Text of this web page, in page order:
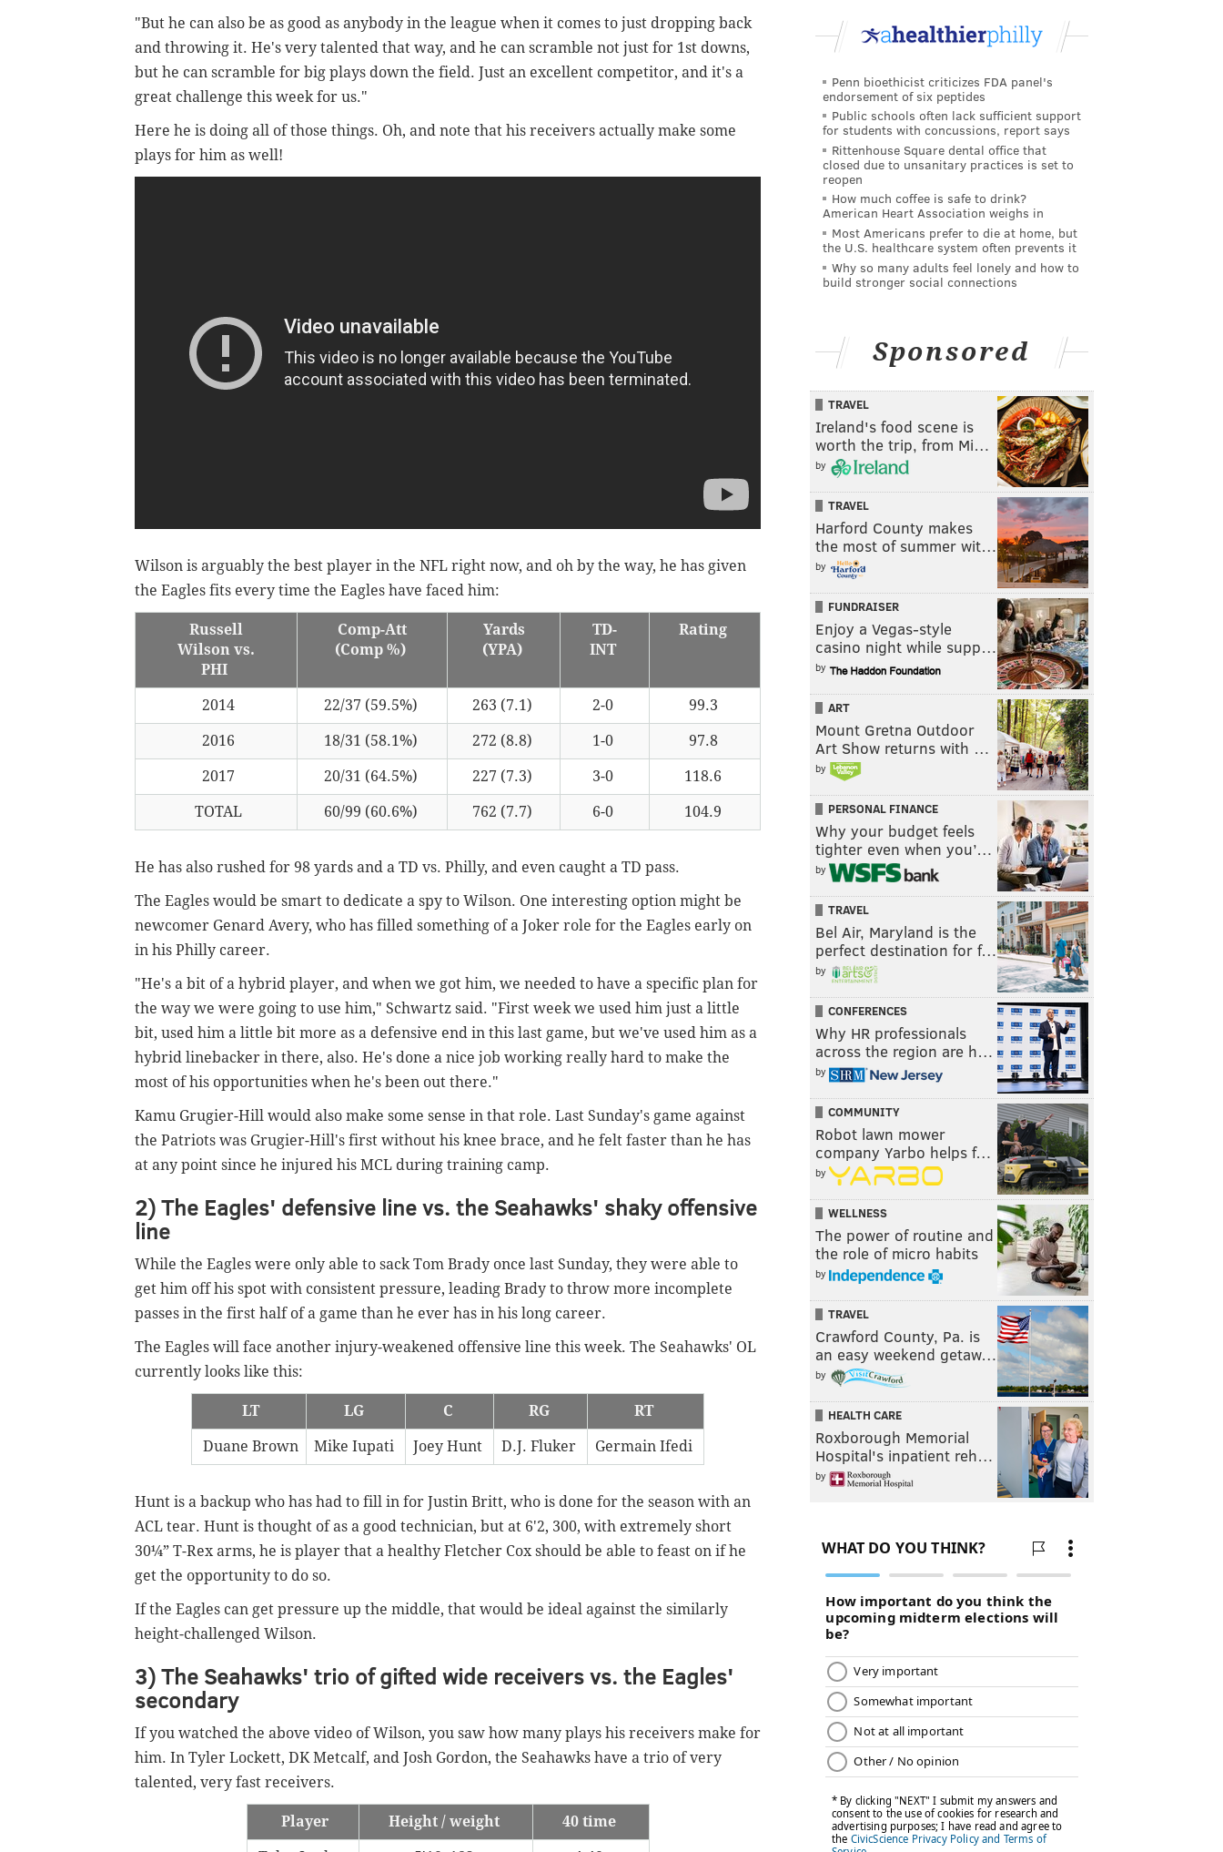
"But he can also be as good as anybody in the league when it comes to just dropping back
and throwing it. He's very talented that way, and he can scramble not just for 1st downs,
but he can scramble for big plays down the field. Just an excellent competitor, and it's a
great challenge this week for us."
Here he is doing all of those things. Oh, and note that his receivers actually make some
plays for him as well!
Wilson is arguably the best player in the NFL right now, and oh by the way, he has given
the Eagles fits every time the Eagles have faced him:
Russell
Wilson vs.
PHI
Comp-Att
(Comp %)
Yards
(YPA)
TD-
INT
Rating
2014 22/37 (59.5%) 263 (7.1) 2-0 99.3
2016 18/31 (58.1%) 272 (8.8) 1-0 97.8
2017 20/31 (64.5%) 227 (7.3) 3-0 118.6
TOTAL 60/99 (60.6%) 762 (7.7) 6-0 104.9
He has also rushed for 98 yards and a TD vs. Philly, and even caught a TD pass.
The Eagles would be smart to dedicate a spy to Wilson. One interesting option might be
newcomer Genard Avery, who has filled something of a Joker role for the Eagles early on
in his Philly career.
"He's a bit of a hybrid player, and when we got him, we needed to have a specific plan for
the way we were going to use him," Schwartz said. "First week we used him just a little
bit, used him a little bit more as a defensive end in this last game, but we've used him as a
hybrid linebacker in there, also. He's done a nice job working really hard to make the
most of his opportunities when he's been out there."
Kamu Grugier-Hill would also make some sense in that role. Last Sunday's game against
the Patriots was Grugier-Hill's first without his knee brace, and he felt faster than he has
at any point since he injured his MCL during training camp.
2) The Eagles' defensive line vs. the Seahawks' shaky offensive
line
While the Eagles were only able to sack Tom Brady once last Sunday, they were able to
get him off his spot with consistent pressure, leading Brady to throw more incomplete
passes in the first half of a game than he ever has in his long career.
The Eagles will face another injury-weakened offensive line this week. The Seahawks' OL
currently looks like this:
LT LG C RG RT
Duane Brown Mike Iupati Joey Hunt D.J. Fluker Germain Ifedi
Hunt is a backup who has had to fill in for Justin Britt, who is done for the season with an
ACL tear. Hunt is thought of as a good technician, but at 6'2, 300, with extremely short
30¼” T-Rex arms, he is player that a healthy Fletcher Cox should be able to feast on if he
get the opportunity to do so.
If the Eagles can get pressure up the middle, that would be ideal against the similarly
height-challenged Wilson.
3) The Seahawks' trio of gifted wide receivers vs. the Eagles'
secondary
If you watched the above video of Wilson, you saw how many plays his receivers make for
him. In Tyler Lockett, DK Metcalf, and Josh Gordon, the Seahawks have a trio of very
talented, very fast receivers.
Player Height / weight 40 time
Penn bioethicist criticizes FDA panel's
endorsement of six peptides
Public schools often lack sufficient support
for students with concussions, report says
Rittenhouse Square dental office that
closed due to unsanitary practices is set to
reopen
How much coffee is safe to drink?
American Heart Association weighs in
Most Americans prefer to die at home, but
the U.S. healthcare system often prevents it
Why so many adults feel lonely and how to
build stronger social connections
Sponsored
TRAVEL
Ireland's food scene is
worth the trip, from Mi…
by
TRAVEL
Harford County makes
the most of summer wit…
by
FUNDRAISER
Enjoy a Vegas-style
casino night while supp…
by
ART
Mount Gretna Outdoor
Art Show returns with …
by
PERSONAL FINANCE
Why your budget feels
tighter even when you’…
by
TRAVEL
Bel Air, Maryland is the
perfect destination for f…
by
CONFERENCES
Why HR professionals
across the region are h…
by
COMMUNITY
Robot lawn mower
company Yarbo helps f…
by
WELLNESS
The power of routine and
the role of micro habits
by
TRAVEL
Crawford County, Pa. is
an easy weekend getaw…
by
HEALTH CARE
Roxborough Memorial
Hospital's inpatient reh…
by